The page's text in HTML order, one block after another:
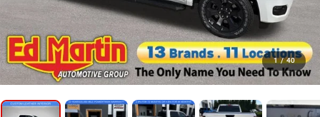
1 / 40